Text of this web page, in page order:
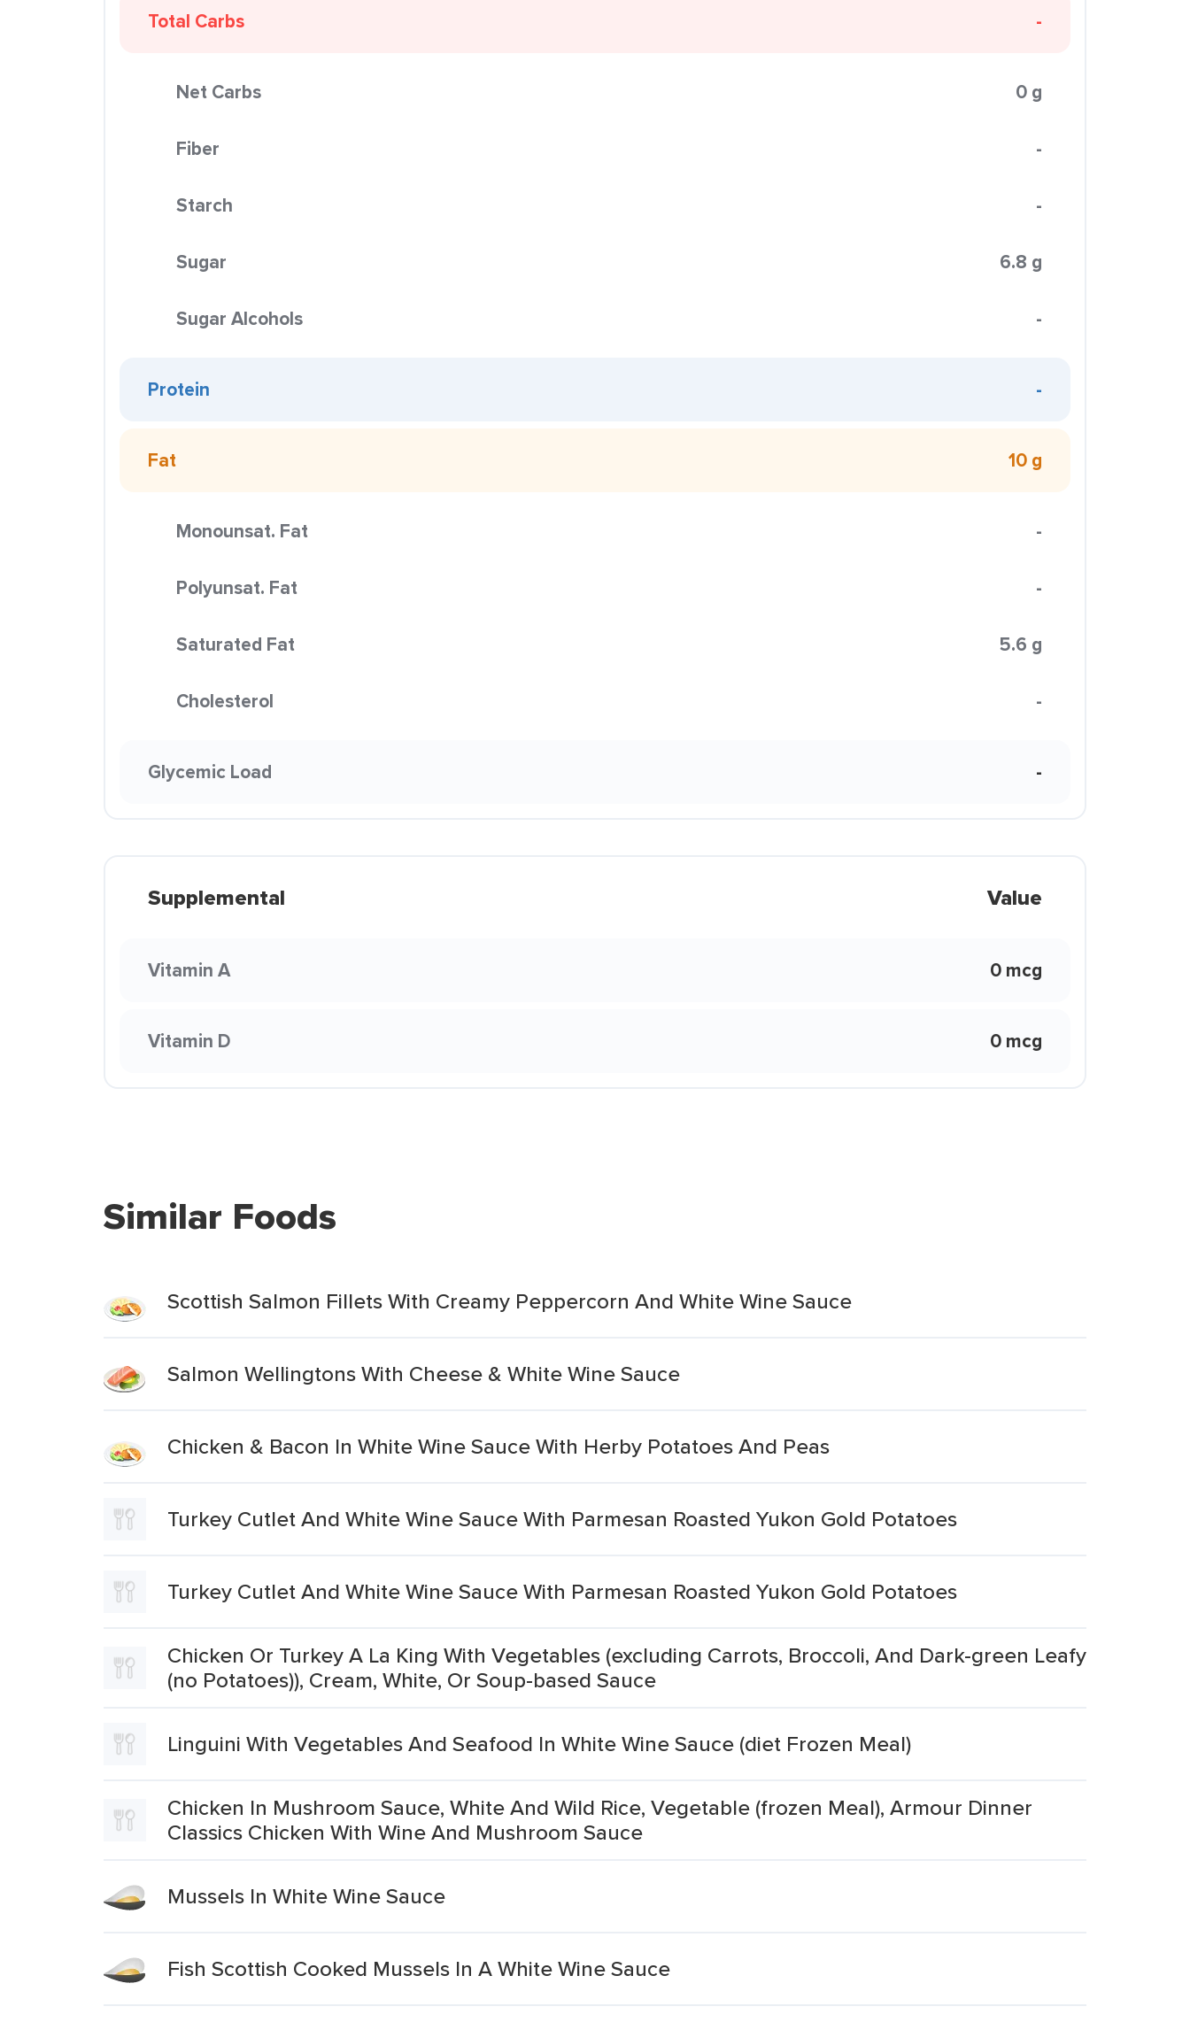
Total Carbs -
Net Carbs 0 g
Fiber -
Starch -
Sugar 6.8 g
Sugar Alcohols -
Protein -
Fat 10 g
Monounsat. Fat -
Polyunsat. Fat -
Saturated Fat 5.6 g
Cholesterol -
Glycemic Load -
Supplemental Value
Vitamin A 0 mcg
Vitamin D 0 mcg
Similar Foods
Scottish Salmon Fillets With Creamy Peppercorn And White Wine Sauce
Salmon Wellingtons With Cheese & White Wine Sauce
Chicken & Bacon In White Wine Sauce With Herby Potatoes And Peas
Turkey Cutlet And White Wine Sauce With Parmesan Roasted Yukon Gold Potatoes
Turkey Cutlet And White Wine Sauce With Parmesan Roasted Yukon Gold Potatoes
Chicken Or Turkey A La King With Vegetables (excluding Carrots, Broccoli, And Dark-green Leafy
(no Potatoes)), Cream, White, Or Soup-based Sauce
Linguini With Vegetables And Seafood In White Wine Sauce (diet Frozen Meal)
Chicken In Mushroom Sauce, White And Wild Rice, Vegetable (frozen Meal), Armour Dinner
Classics Chicken With Wine And Mushroom Sauce
Mussels In White Wine Sauce
Fish Scottish Cooked Mussels In A White Wine Sauce